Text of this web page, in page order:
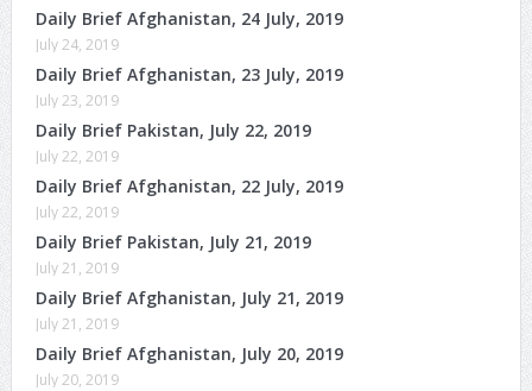
Daily Brief Afghanistan, 24 July, 2019
July 24, 2019
Daily Brief Afghanistan, 23 July, 2019
July 23, 2019
Daily Brief Pakistan, July 22, 2019
July 22, 2019
Daily Brief Afghanistan, 22 July, 2019
July 22, 2019
Daily Brief Pakistan, July 21, 2019
July 21, 2019
Daily Brief Afghanistan, July 21, 2019
July 21, 2019
Daily Brief Afghanistan, July 20, 2019
July 20, 2019